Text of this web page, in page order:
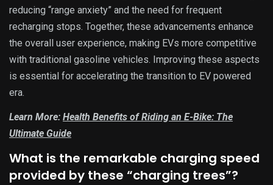
reducing “range anxiety” and the need for frequent
recharging stops. Together, these advancements enhance
the overall user experience, making EVs more competitive
with traditional gasoline vehicles. Improving these aspects
is essential for accelerating the transition to EV powered
era.
Learn More: Health Benefits of Riding an E-Bike: The
Ultimate Guide
What is the remarkable charging speed
provided by these “charging trees”?